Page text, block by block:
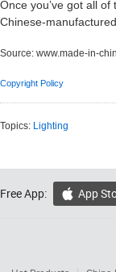
Once you’ve got all
Chinese-
Source: www.made-in-
Copyright Policy
Topics: Lighting
Free App:  App